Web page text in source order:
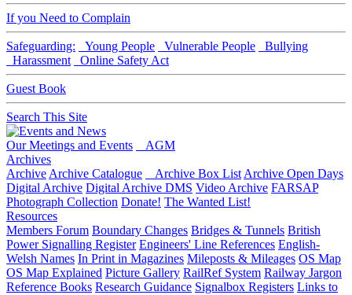
If you Need to Complain
Safeguarding: Young People Vulnerable People
Bullying
Harassment
Online Safety Act
Guest Book
Search This Site
Our Meetings and Events
AGM
Archives
Archive Archive Catalogue Archive Box List Archive Open Days
Digital Archive Digital Archive DMS Video Archive FARSAP
Photograph Collection Donate! The Wanted List!
Resources
Members Forum Boundary Changes Bridges & Tunnels British
Power Signalling Register Engineers' Line References English-
Welsh Names In Print in Magazines Mileposts & Mileages OS Map
OS Map Explained Picture Gallery RailRef System Railway Jargon
Reference Books Research Guidance Signalbox Registers Links to